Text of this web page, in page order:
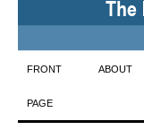
Skip
to
FRONT
PAGE
ABOUT